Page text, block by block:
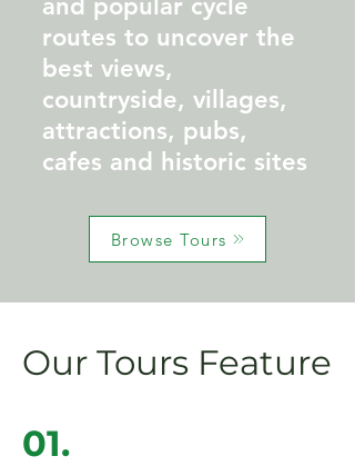
and popular cycle
routes to uncover the
best views,
countryside, villages,
attractions, pubs,
cafes and historic sites
Browse Tours
Our Tours Feature
01.